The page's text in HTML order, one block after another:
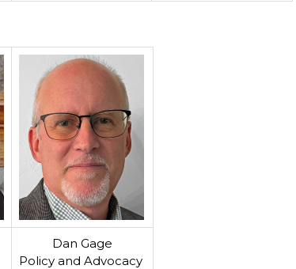
Dan Gage
Policy and Advocacy